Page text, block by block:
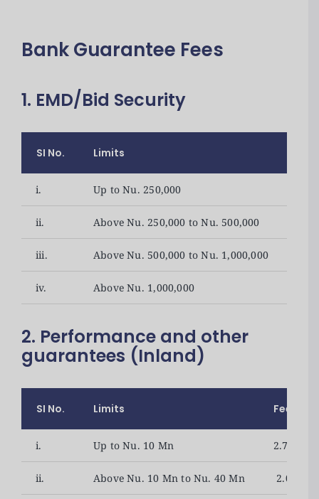
Bank Guarantee Fees
1. EMD/Bid Security
SI No. Limits
i. Up to Nu. 250,000
ii. Above Nu. 250,000 to Nu. 500,000
iii. Above Nu. 500,000 to Nu. 1,000,000
iv. Above Nu. 1,000,000
2. Performance and other
guarantees (Inland)
SI No. Limits
i. Up to Nu. 10 Mn 2.75%
ii. Above Nu. 10 Mn to Nu. 40 Mn 2.00%